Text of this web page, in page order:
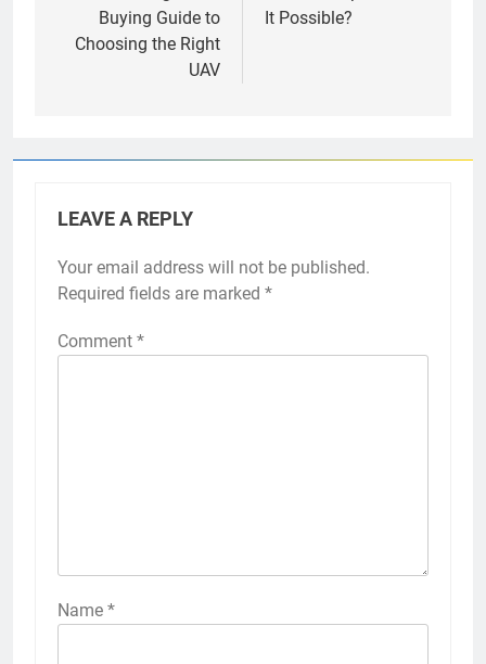
Buying Guide to
Choosing the Right
UAV
It Possible?
LEAVE A REPLY
Your email address will not be published.
Required fields are marked *
Comment *
Name *